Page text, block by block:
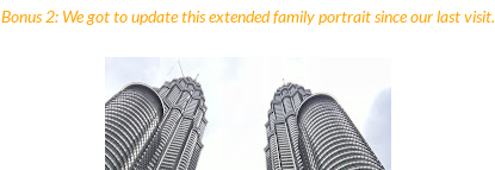
Bonus 2: We got to update this extended family portrait since our last visit.